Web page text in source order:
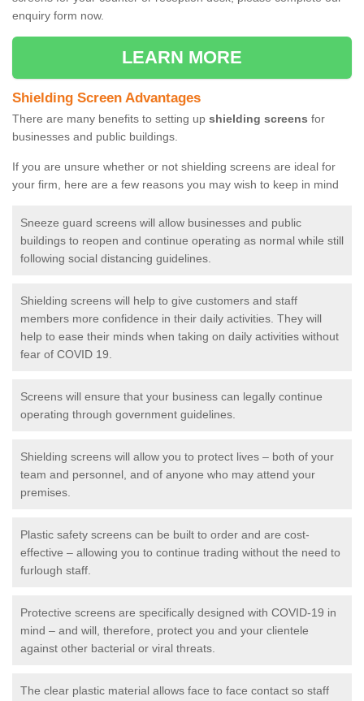
enquiry form now.
LEARN MORE
Shielding Screen Advantages
There are many benefits to setting up shielding screens for
businesses and public buildings.
If you are unsure whether or not shielding screens are ideal for
your firm, here are a few reasons you may wish to keep in mind
Sneeze guard screens will allow businesses and public
buildings to reopen and continue operating as normal while still
following social distancing guidelines.
Shielding screens will help to give customers and staff
members more confidence in their daily activities. They will
help to ease their minds when taking on daily activities without
fear of COVID 19.
Screens will ensure that your business can legally continue
operating through government guidelines.
Shielding screens will allow you to protect lives – both of your
team and personnel, and of anyone who may attend your
premises.
Plastic safety screens can be built to order and are cost-
effective – allowing you to continue trading without the need to
furlough staff.
Protective screens are specifically designed with COVID-19 in
mind – and will, therefore, protect you and your clientele
against other bacterial or viral threats.
The clear plastic material allows face to face contact so staff